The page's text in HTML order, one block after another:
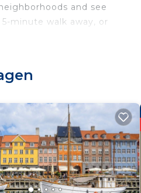
and see
minute walk away, or